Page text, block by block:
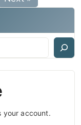
your account.